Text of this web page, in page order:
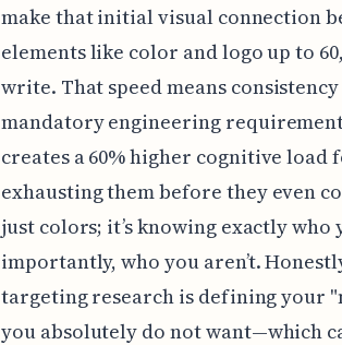
make that initial visual connection
elements like color and logo up to
write. That speed means
mandatory engineering
creates a 60% higher cognitive load
exhausting them before they even
just colors; it’s knowing exactly who
importantly, who you aren’t.
targeting research is defining your
you absolutely do not want—which